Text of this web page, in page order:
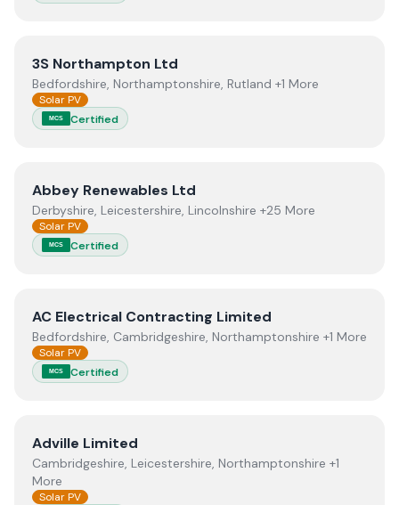
View3S Northampton Ltd
3S Northampton Ltd
Bedfordshire, Northamptonshire, Rutland +1 More
Solar PV
MCS Certified
ViewAbbey Renewables Ltd
Abbey Renewables Ltd
Derbyshire, Leicestershire, Lincolnshire +25 More
Solar PV
MCS Certified
ViewAC Electrical Contracting Limited
AC Electrical Contracting Limited
Bedfordshire, Cambridgeshire, Northamptonshire +1 More
Solar PV
MCS Certified
ViewAdville Limited
Adville Limited
Cambridgeshire, Leicestershire, Northamptonshire +1
More
Solar PV